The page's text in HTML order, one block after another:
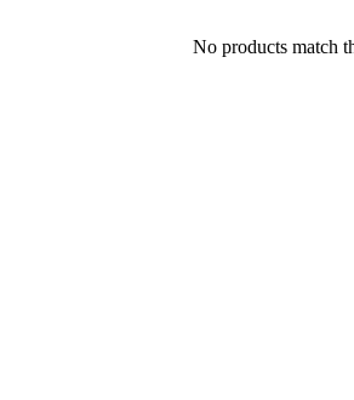
No products match